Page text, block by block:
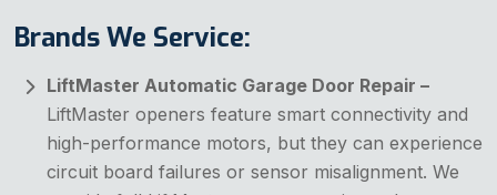
Brands We Service:
LiftMaster Automatic Garage Door Repair –
LiftMaster openers feature smart connectivity and
high-performance motors, but they can experience
circuit board failures or sensor misalignment. We